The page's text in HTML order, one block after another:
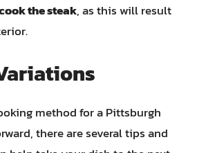
the steak, as this will result
method for a Pittsburgh
there are several tips and